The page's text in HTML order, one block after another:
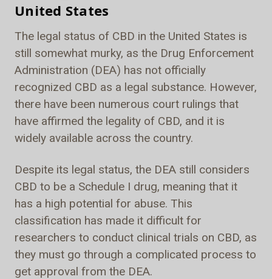
United States
The legal status of CBD in the United States is
still somewhat murky, as the Drug Enforcement
Administration (DEA) has not officially
recognized CBD as a legal substance. However,
there have been numerous court rulings that
have affirmed the legality of CBD, and it is
widely available across the country.
Despite its legal status, the DEA still considers
CBD to be a Schedule I drug, meaning that it
has a high potential for abuse. This
classification has made it difficult for
researchers to conduct clinical trials on CBD, as
they must go through a complicated process to
get approval from the DEA.